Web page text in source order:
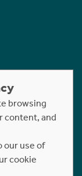
reserved.
browsing
content, and
our use of
cookie